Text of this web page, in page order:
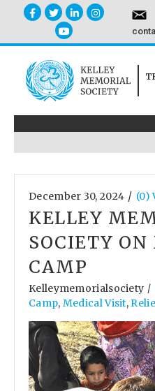
December 30, 2024 / (0)
KELLEY
SOCIETY
CAMP
Kelleymemorialsociety /
Camp, Medical Visit,